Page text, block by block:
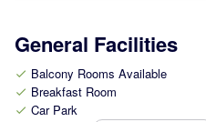
General Facilities
check Balcony Rooms Available
check Breakfast Room
check Car Park